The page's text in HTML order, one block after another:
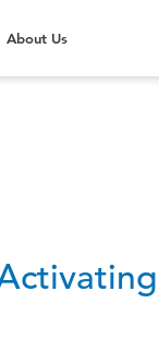
About Us